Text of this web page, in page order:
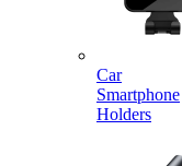
Car
Smartphone
Holders